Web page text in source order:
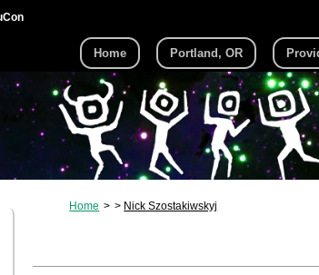
Home Portland, OR
Home Nick Szostakiwskyj